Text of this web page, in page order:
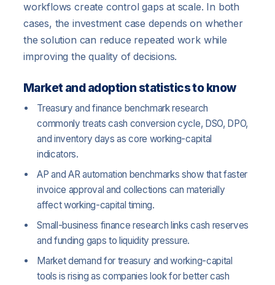
workflows create control gaps at scale. In both
cases, the investment case depends on whether
the solution can reduce repeated work while
improving the quality of decisions.
Market and adoption statistics to know
Treasury and finance benchmark research
commonly treats cash conversion cycle, DSO, DPO,
and inventory days as core working-capital
indicators.
AP and AR automation benchmarks show that faster
invoice approval and collections can materially
affect working-capital timing.
Small-business finance research links cash reserves
and funding gaps to liquidity pressure.
Market demand for treasury and working-capital
tools is rising as companies look for better cash